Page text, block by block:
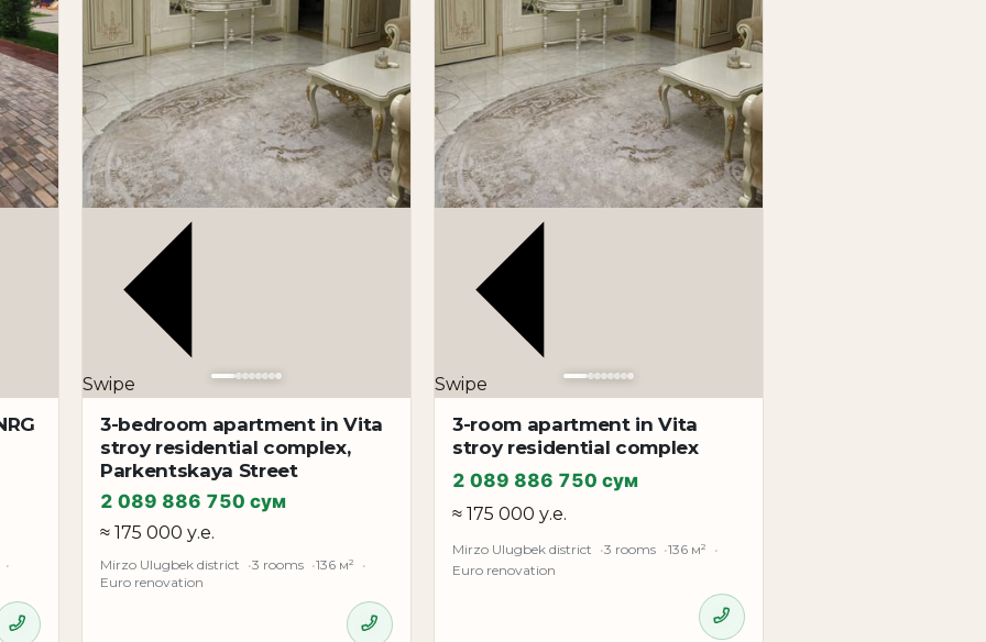
Swipe
3-bedroom apartment in Vita
stroy residential complex,
Parkentskaya Street
2 089 886 750 сум
≈ 175 000 у.е.
Mirzo Ulugbek district 3 rooms
136 м²
Euro renovation
Swipe
3-room apartment in Vita
stroy residential complex
2 089 886 750 сум
≈ 175 000 у.е.
Mirzo Ulugbek district 3 rooms
136 м²
Euro renovation